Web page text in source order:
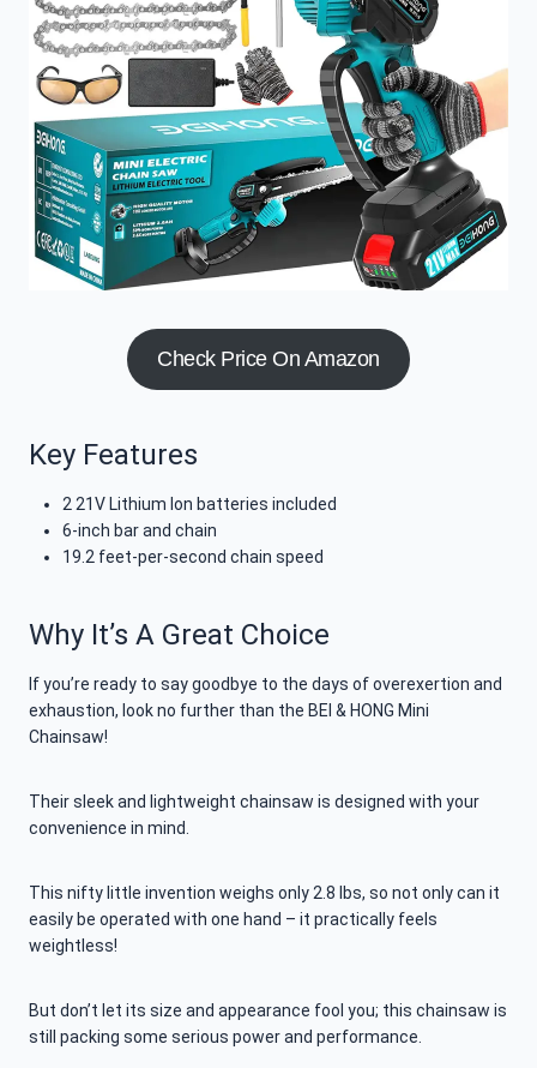
Check Price On Amazon
Key Features
2 21V Lithium Ion batteries included
6-inch bar and chain
19.2 feet-per-second chain speed
Why It’s A Great Choice
If you’re ready to say goodbye to the days of overexertion and
exhaustion, look no further than the BEI & HONG Mini
Chainsaw!
Their sleek and lightweight chainsaw is designed with your
convenience in mind.
This nifty little invention weighs only 2.8 lbs, so not only can it
easily be operated with one hand – it practically feels
weightless!
But don’t let its size and appearance fool you; this chainsaw is
still packing some serious power and performance.